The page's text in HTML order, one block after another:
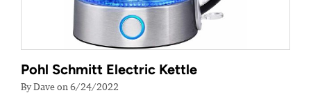
Pohl Schmitt Electric Kettle
By Dave on 6/24/2022